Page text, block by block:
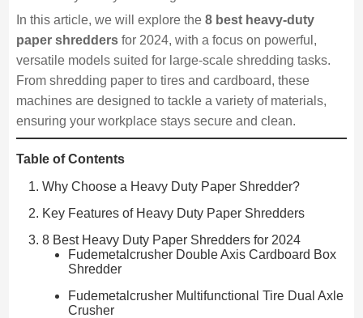
In this article, we will explore the 8 best heavy-duty
paper shreddersfor 2024, with a focus on powerful,
versatile models suited for large-scale shredding tasks.
From shredding paper to tires and cardboard, these
machines are designed to tackle a variety of materials,
ensuring your workplace stays secure and clean.
Table of Contents
Why Choose a Heavy Duty Paper Shredder?
Key Features of Heavy Duty Paper Shredders
8 Best Heavy Duty Paper Shredders for 2024
Fudemetalcrusher Double Axis Cardboard Box
Shredder
Fudemetalcrusher Multifunctional Tire Dual Axle
Crusher